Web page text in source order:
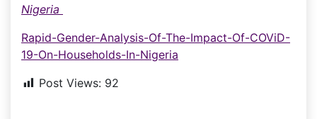
Nigeria
Rapid-Gender-Analysis-Of-The-Impact-Of-COViD-
19-On-Households-In-Nigeria
Post Views: 92